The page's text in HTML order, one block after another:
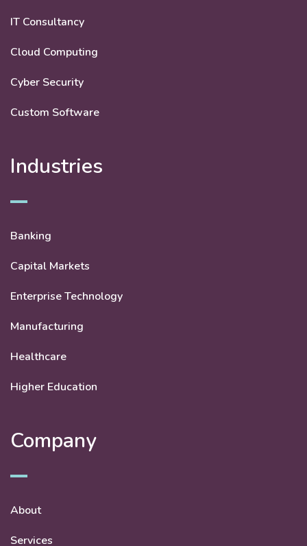
IT Consultancy
Cloud Computing
Cyber Security
Custom Software
Industries
Banking
Capital Markets
Enterprise Technology
Manufacturing
Healthcare
Higher Education
Company
About
Services